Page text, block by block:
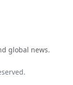
global news.